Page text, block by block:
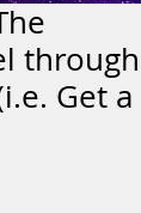
through
Get a